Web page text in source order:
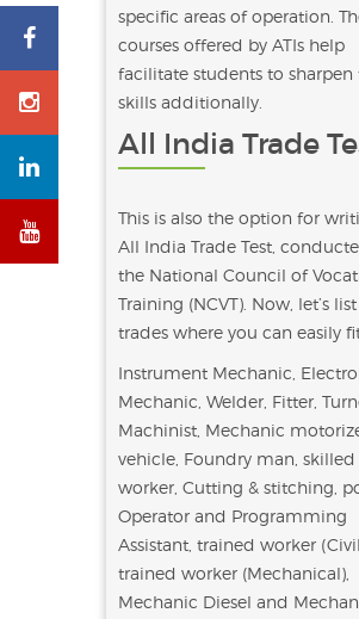
specific areas of operation.
courses offered by ATIs help
facilitate students to sharpen
skills additionally.
All India Trade
This is also the option for
All India Trade Test,
the National Council of
Training (NCVT). Now, let’s
trades where you can easily
Instrument Mechanic,
Mechanic, Welder, Fitter,
Machinist, Mechanic
vehicle, Foundry man, skilled
worker, Cutting & stitching,
Operator and Programming
Assistant, trained worker
trained worker (Mechanical),
Mechanic Diesel and